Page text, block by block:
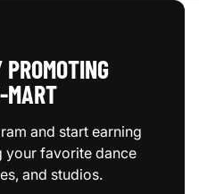
and start earning
your favorite dance
and studios.